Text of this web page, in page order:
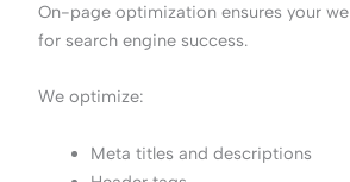
On-page optimization ensures your
for search engine success.
We optimize:
Meta titles and descriptions